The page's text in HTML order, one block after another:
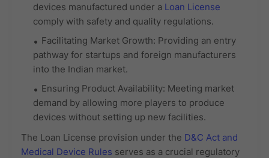
devices manufactured under a Loan License
comply with safety and quality regulations.
Facilitating Market Growth: Providing an entry
pathway for startups and foreign manufacturers
into the Indian market.
Ensuring Product Availability: Meeting market
demand by allowing more players to produce
devices without setting up new facilities.
The Loan License provision under the D&C Act and
Medical Device Rules serves as a crucial regulatory